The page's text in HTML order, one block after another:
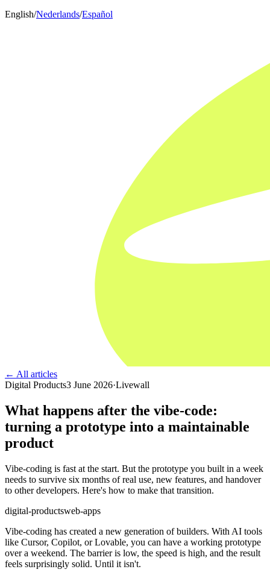
English/Nederlands/Español
← All articles
Digital Products3 June 2026·Livewall
What happens after the vibe-code:
turning a prototype into a maintainable
product
Vibe-coding is fast at the start. But the prototype you built in a week
needs to survive six months of real use, new features, and handover
to other developers. Here's how to make that transition.
digital-productsweb-apps
Vibe-coding has created a new generation of builders. With AI tools
like Cursor, Copilot, or Lovable, you can have a working prototype
over a weekend. The barrier is low, the speed is high, and the result
feels surprisingly solid. Until it isn't.